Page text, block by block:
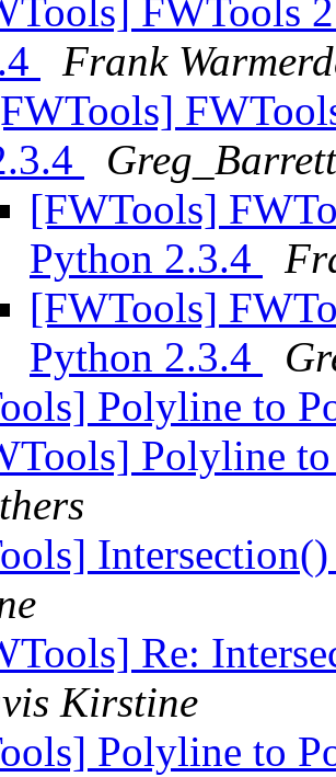
FWTools
Frank
[FWTools]
Python 2.3.4
[FWTools]
Python 2.3.4
Polyline to
Polyline
Re:
Kirstine
Polyline to